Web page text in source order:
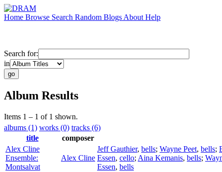
Home Browse Search Random Blogs About Help
Search for:
in
Album Results
Items 1 – 1 of 1 shown.
albums (1) works (0) tracks (6)
title
composer
Alex Cline
Ensemble:
Montsalvat
Alex Cline
Jeff Gauthier, bells; Wayne Peet, bells;
Essen, cello; Aina Kemanis, bells;
Essen, bells